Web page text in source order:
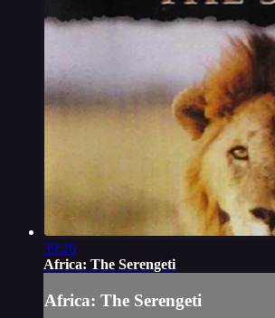
39:26
Africa: The Serengeti
Africa: The Serengeti